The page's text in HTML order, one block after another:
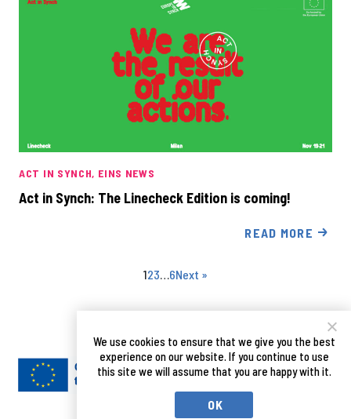
ACT IN SYNCH EINS NEWS
Act in Synch: The Linecheck Edition is coming!
READ MORE
123…6Next »
We use cookies to ensure that we give you the best
experience on our website. If you continue to use
this site we will assume that you are happy with it.
OK